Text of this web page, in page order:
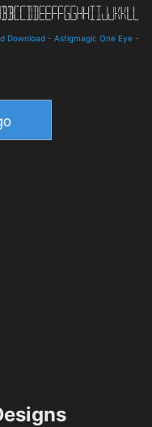
Download - Astigmagic One Eye -